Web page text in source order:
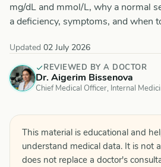
mg/dL and mmol/L, why a normal
a deficiency, symptoms, and when
Updated 02 July 2026
REVIEWED BY A DOCTOR
Dr. Aigerim Bissenova
Chief Medical Officer, Internal
This material is educational and
understand medical data. It is not
does not replace a doctor's